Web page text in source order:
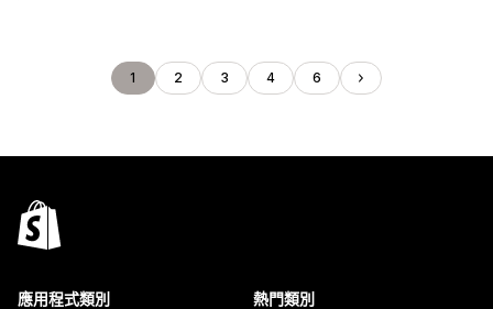
1 2 3 4 6
應用程式類別 熱門類別